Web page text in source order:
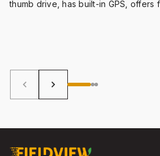
thumb drive, has built-in GPS, offers
keyboard_arrow_left keyboard_arrow_right